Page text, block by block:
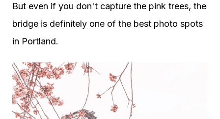
But even if you don't capture the pink trees, the
bridge is definitely one of the best photo spots
in Portland.